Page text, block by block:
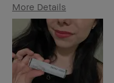
More Details
Age Range
25-34
Skin Type
Dry
Skin Tone
Range
Extra
Skin